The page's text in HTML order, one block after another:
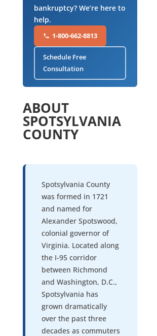
bankruptcy? We’re here to
help.
1-800-662-8813
Schedule Free
Consultation
ABOUT
SPOTSYLVANIA
COUNTY
Spotsylvania County
was formed in 1721
and named for
Alexander Spotswood,
colonial governor of
Virginia. Located along
the I-95 corridor
between Richmond
and Washington, D.C.,
Spotsylvania has
grown dramatically
over the past three
decades as commuters